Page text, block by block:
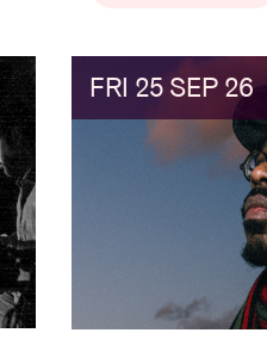
FRI 25 SEP 26